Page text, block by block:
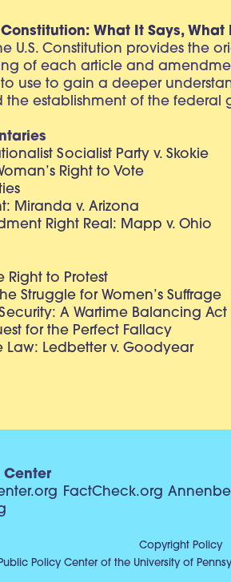
What It Says, What
U.S. Constitution provides the
of each article and
use to gain a deeper
establishment of the federal
Socialist Party v. Skokie
Right to Vote
Miranda v. Arizona
Right Real: Mapp v. Ohio
Right to Protest
Struggle for Women’s Suffrage
A Wartime Balancing Act
for the Perfect Fallacy
Law: Ledbetter v. Goodyear
Center
FactCheck.org
Copyright Policy
Policy Center of the University of